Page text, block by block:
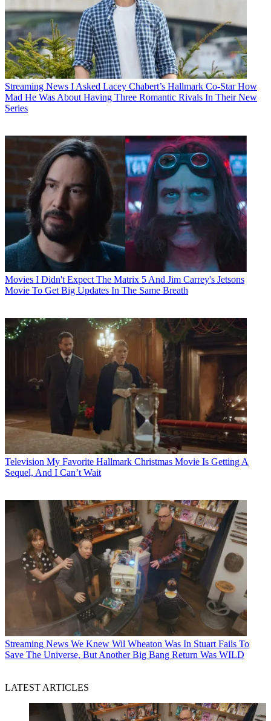
Streaming News I Asked Lacey Chabert’s Hallmark Co-Star How
Mad He Was About Having Three Romantic Rivals In Their New
Series
Movies I Didn't Expect The Matrix 5 And Jim Carrey's Jetsons
Movie To Get Big Updates In The Same Breath
Television My Favorite Hallmark Christmas Movie Is Getting A
Sequel, And I Can’t Wait
Streaming News We Knew Wil Wheaton Was In Stuart Fails To
Save The Universe, But Another Big Bang Return Was WILD
LATEST ARTICLES